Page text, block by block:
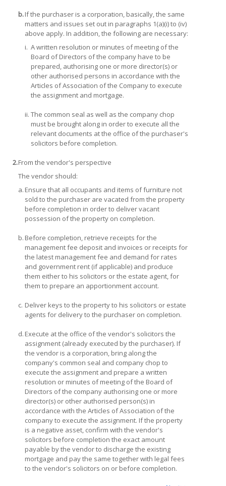
b.If the purchaser is a corporation, basically, the same
matters and issues set out in paragraphs 1(a)(i) to (iv)
above apply. In addition, the following are necessary:
i. A written resolution or minutes of meeting of the
Board of Directors of the company have to be
prepared, authorising one or more director(s) or
other authorised persons in accordance with the
Articles of Association of the Company to execute
the assignment and mortgage.
ii. The common seal as well as the company chop
must be brought along in order to execute all the
relevant documents at the office of the purchaser's
solicitors before completion.
2.From the vendor's perspective
The vendor should:
a. Ensure that all occupants and items of furniture not
sold to the purchaser are vacated from the property
before completion in order to deliver vacant
possession of the property on completion.
b. Before completion, retrieve receipts for the
management fee deposit and invoices or receipts for
the latest management fee and demand for rates
and government rent (if applicable) and produce
them either to his solicitors or the estate agent, for
them to prepare an apportionment account.
c. Deliver keys to the property to his solicitors or estate
agents for delivery to the purchaser on completion.
d. Execute at the office of the vendor's solicitors the
assignment (already executed by the purchaser). If
the vendor is a corporation, bring along the
company's common seal and company chop to
execute the assignment and prepare a written
resolution or minutes of meeting of the Board of
Directors of the company authorising one or more
director(s) or other authorised person(s) in
accordance with the Articles of Association of the
company to execute the assignment. If the property
is a negative asset, confirm with the vendor's
solicitors before completion the exact amount
payable by the vendor to discharge the existing
mortgage and pay the same together with legal fees
to the vendor's solicitors on or before completion.